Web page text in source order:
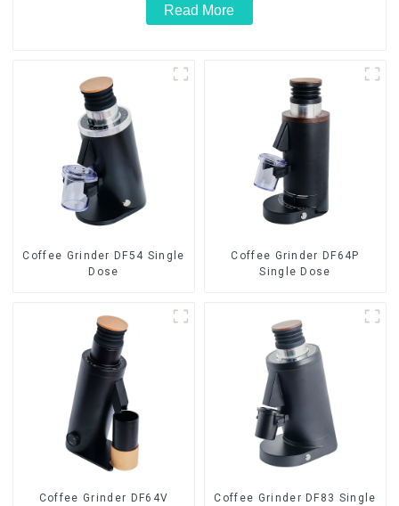
Read More
Coffee Grinder DF54 Single
Dose
Coffee Grinder DF64P
Single Dose
Coffee Grinder DF64V
Coffee Grinder DF83 Single